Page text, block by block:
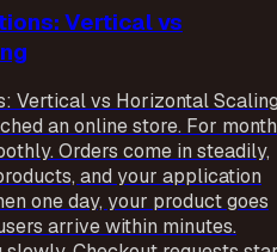
Vertical vs
Vertical vs Horizontal
an online store. For
Orders come in steadily,
and your application
one day, your product goes
arrive within minutes.